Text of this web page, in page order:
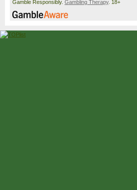
Gamble Responsibly. Gambling Therapy. 18+